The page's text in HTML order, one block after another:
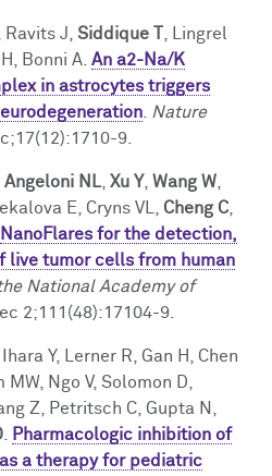
J, Siddique T
, Lingrel
Bonni A. An a2-Na/K
in astrocytes triggers
Nature
9.
Angeloni NL Xu Y Wang W
E, Cryns VL, Cheng C
NanoFlares for the detection,
live tumor cells from human
National Academy of
2;111(48):17104-9.
Ihara Y, Lerner R, Gan H, Chen
MW, Ngo V, Solomon D,
Z, Petritsch C, Gupta N,
Pharmacologic inhibition of
a therapy for pediatric